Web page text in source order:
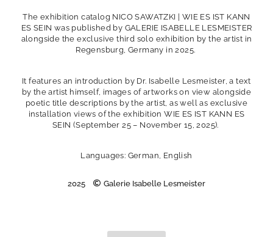
The exhibition catalog NICO SAWATZKI | WIE ES IST KANN
ES SEIN was published by GALERIE ISABELLE LESMEISTER
alongside the exclusive third solo exhibition by the artist in
Regensburg, Germany in 2025.
It features an introduction by Dr. Isabelle Lesmeister, a text
by the artist himself, images of artworks on view alongside
poetic title descriptions by the artist, as well as exclusive
installation views of the exhibition WIE ES IST KANN ES
SEIN (September 25 – November 15, 2025).
Languages: German, English
2025 Galerie Isabelle Lesmeister